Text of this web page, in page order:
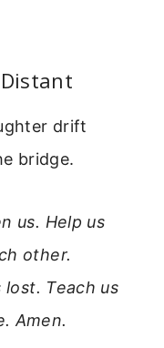
drift
bridge.
us. Help us
other.
Teach us
Amen.